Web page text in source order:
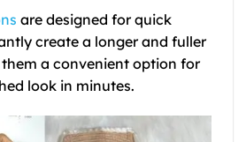
are designed for quick
create a longer and fuller
a convenient option for
look in minutes.